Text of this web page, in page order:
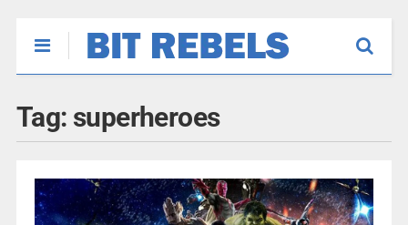
Tag: superheroes